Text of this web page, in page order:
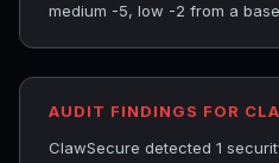
medium -5, low -2 from a
AUDIT FINDINGS FOR
ClawSecure detected 1